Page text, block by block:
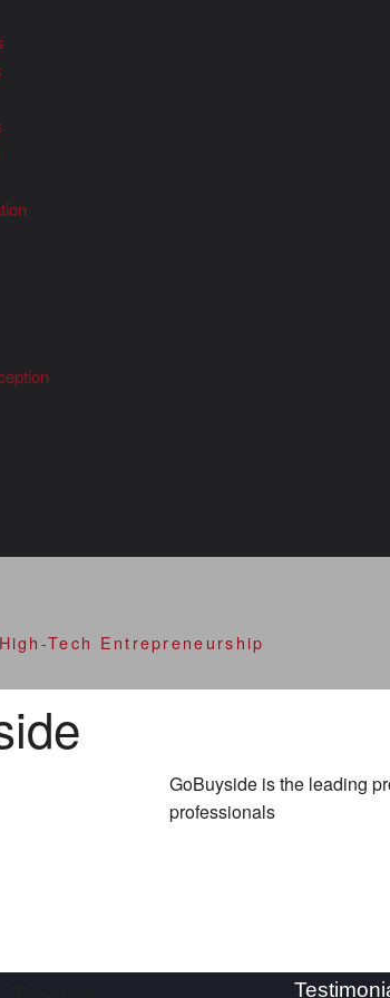
Silicon Valley
Tech Entrepreneurship
GoBuyside is the leading
professionals